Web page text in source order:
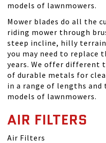
models of lawnmowers.
Mower blades do all the
riding mower through
steep incline, hilly
you may need to replace
years. We offer different
of durable metals for
in a range of lengths
models of lawnmowers.
AIR FILTERS
Air Filters